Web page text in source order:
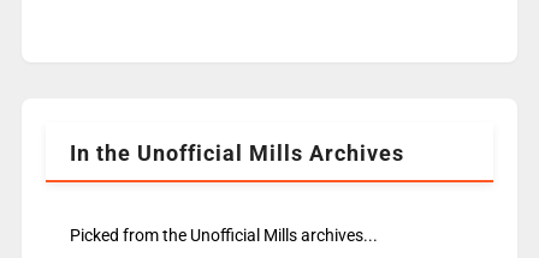
a major part of Radio 1 and is titled Going Home
In the Unofficial Mills Archives
Picked from the Unofficial Mills archives...